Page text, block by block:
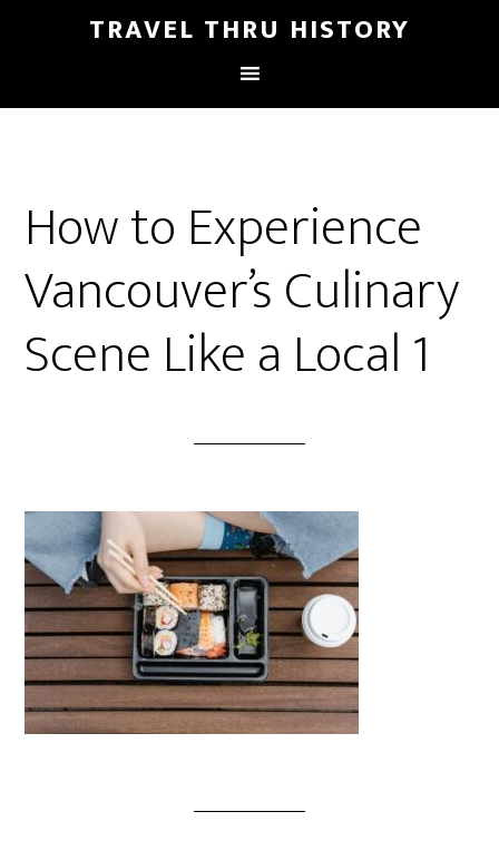
TRAVEL THRU HISTORY
How to Experience
Vancouver’s Culinary
Scene Like a Local 1